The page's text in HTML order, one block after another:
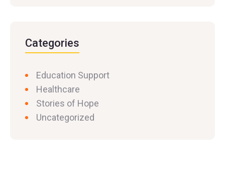
Categories
Education Support
Healthcare
Stories of Hope
Uncategorized